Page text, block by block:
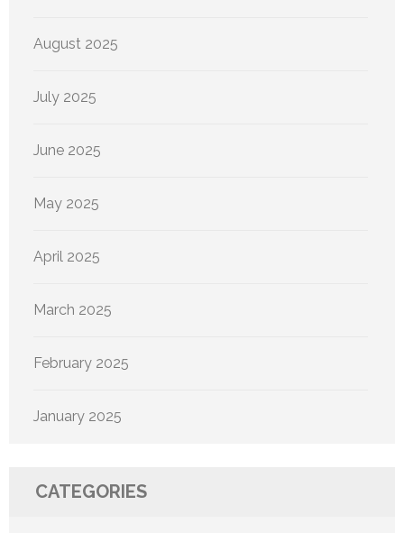
August 2025
July 2025
June 2025
May 2025
April 2025
March 2025
February 2025
January 2025
CATEGORIES